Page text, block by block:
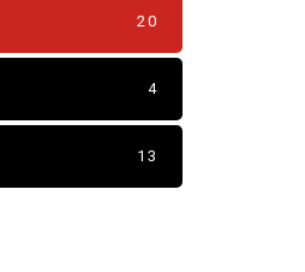
20
4
13